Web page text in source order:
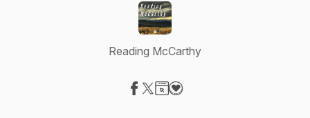
Reading McCarthy